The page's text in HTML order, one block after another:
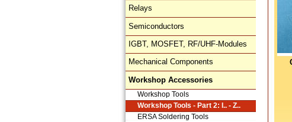
Relays
Semiconductors
IGBT, MOSFET, RF/UHF-Modules
Mechanical Components
Workshop Accessories
Workshop Tools
Workshop Tools - Part 2: I.. - Z..
ERSA Soldering Tools